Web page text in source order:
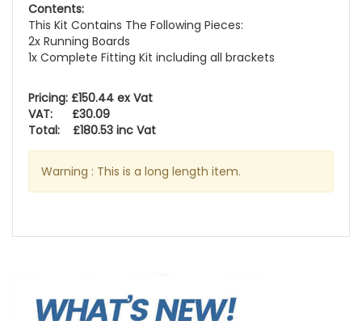
Contents:
This Kit Contains The Following Pieces:
2x Running Boards
1x Complete Fitting Kit including all brackets
Pricing: £150.44 ex Vat
VAT: £30.09
Total: £180.53 inc Vat
Warning : This is a long length item.